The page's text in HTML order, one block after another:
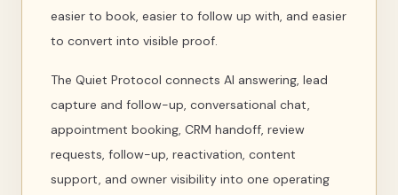
easier to book, easier to follow up with, and easier
to convert into visible proof.
The Quiet Protocol connects AI answering, lead
capture and follow-up, conversational chat,
appointment booking, CRM handoff, review
requests, follow-up, reactivation, content
support, and owner visibility into one operating